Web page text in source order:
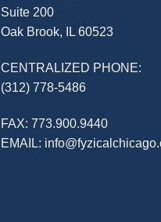
Suite 200
Oak Brook, IL 60523
CENTRALIZED PHONE:
(312) 778-5486
FAX: 773.900.9440
EMAIL: